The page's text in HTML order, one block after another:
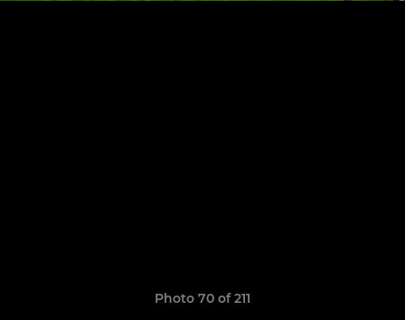
Photo 70 of 211